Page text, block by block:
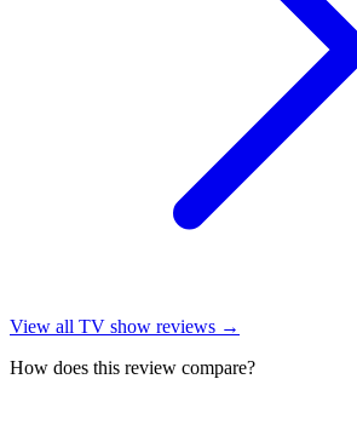
View all TV show reviews →
How does this review compare?